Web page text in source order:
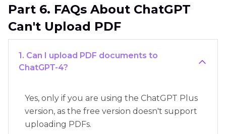
Part 6. FAQs About ChatGPT
Can't Upload PDF
1. Can I upload PDF documents to
ChatGPT-4?
Yes, only if you are using the ChatGPT Plus
version, as the free version doesn't support
uploading PDFs.